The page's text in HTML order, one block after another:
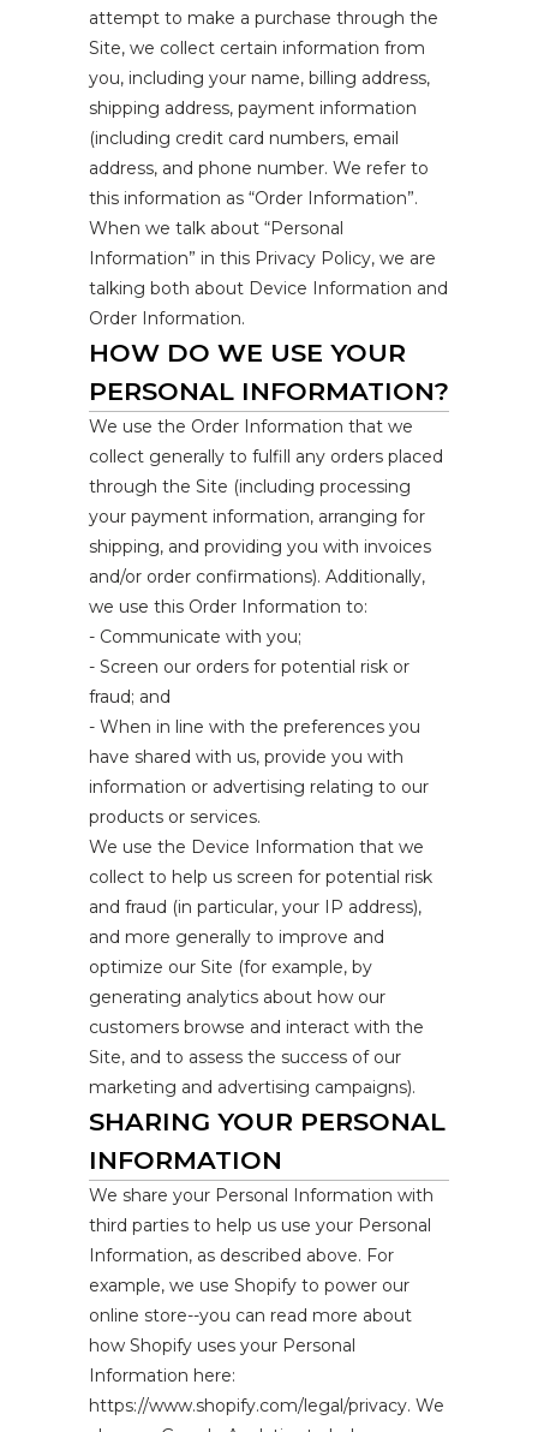
attempt to make a purchase through the
Site, we collect certain information from
you, including your name, billing address,
shipping address, payment information
(including credit card numbers, email
address, and phone number. We refer to
this information as “Order Information”.
When we talk about “Personal
Information” in this Privacy Policy, we are
talking both about Device Information and
Order Information.
HOW DO WE USE YOUR
PERSONAL INFORMATION?
We use the Order Information that we
collect generally to fulfill any orders placed
through the Site (including processing
your payment information, arranging for
shipping, and providing you with invoices
and/or order confirmations). Additionally,
we use this Order Information to:
- Communicate with you;
- Screen our orders for potential risk or
fraud; and
- When in line with the preferences you
have shared with us, provide you with
information or advertising relating to our
products or services.
We use the Device Information that we
collect to help us screen for potential risk
and fraud (in particular, your IP address),
and more generally to improve and
optimize our Site (for example, by
generating analytics about how our
customers browse and interact with the
Site, and to assess the success of our
marketing and advertising campaigns).
SHARING YOUR PERSONAL
INFORMATION
We share your Personal Information with
third parties to help us use your Personal
Information, as described above. For
example, we use Shopify to power our
online store--you can read more about
how Shopify uses your Personal
Information here:
https://www.shopify.com/legal/privacy. We